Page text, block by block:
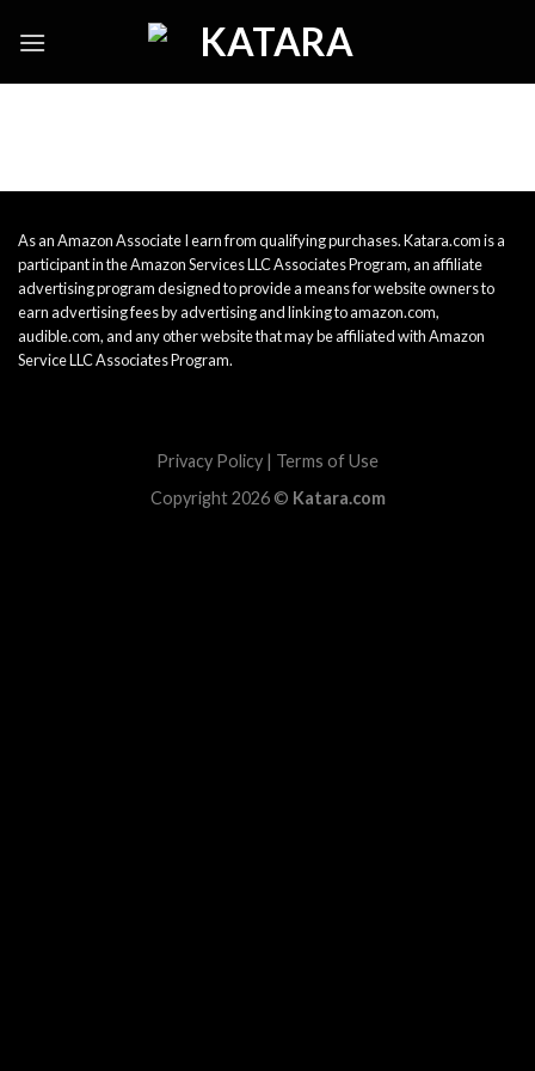
As an Amazon Associate I earn from qualifying purchases. Katara.com is a
participant in the Amazon Services LLC Associates Program, an affiliate
advertising program designed to provide a means for website owners to
earn advertising fees by advertising and linking to amazon.com,
audible.com, and any other website that may be affiliated with Amazon
Service LLC Associates Program.
Privacy Policy | Terms of Use
Copyright 2026 © Katara.com